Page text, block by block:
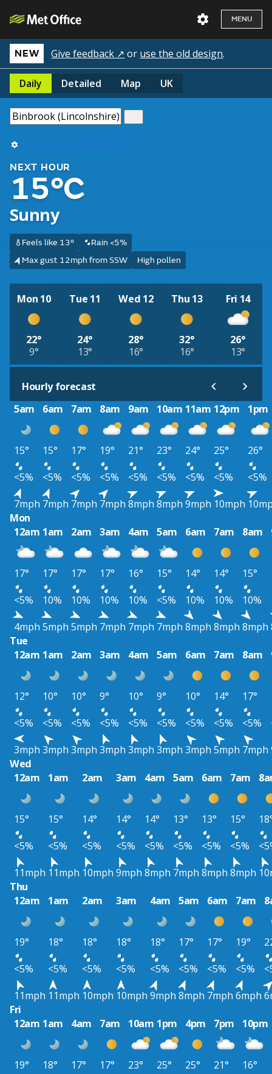
MENU
NEW Give feedback ↗ or use the old design.
Daily Detailed Map UK
Use my current location
NEXT HOUR
15°C
Sunny
Feels like 13°
Rain <5%
Max gust 12mph from SSW
High pollen
Mon 10
22°
9°
Tue 11
24°
13°
Wed 12
28°
16°
Thu 13
32°
16°
Fri 14
26°
13°
Hourly forecast
5am
6am 7am 8am 9am 10am 11am 12pm 1pm
15° 15° 17° 19° 21° 23° 24° 25°
26°
<5%
<5% <5% <5% <5% <5% <5% <5%
<5%
7mph 7mph 7mph 7mph 8mph 8mph 9mph 10mph
Mon
12am 1am 2am 3am 4am 5am 6am 7am 8am
17° 17° 17° 17° 16° 15° 14° 14° 15°
<5%
10% 10% 10% 10% <5% 10% 10% 10%
4mph 5mph 5mph 7mph 7mph 7mph 8mph 8mph 8mph
Tue
12am 1am 2am 3am 4am 5am 6am 7am 8am
12° 10° 10° 9° 10° 9° 10° 14° 17°
<5%
<5% <5% <5% <5% <5% <5% <5% <5%
3mph 3mph 3mph 3mph 3mph 3mph 3mph 5mph 7mph
Wed
12am
1am 2am 3am 4am 5am 6am 7am
15° 15° 14° 14° 14° 13° 13° 15°
<5%
<5% <5% <5% <5% <5% <5% <5%
11mph 11mph 10mph 9mph 8mph 7mph 8mph 8mph
Thu
12am
1am 2am 3am 4am 5am 6am 7am
19° 18° 18° 18° 18° 17° 17° 19°
<5%
<5% <5% <5% <5% <5% <5% <5%
11mph 11mph 10mph 10mph 9mph 8mph 7mph 6mph
Fri
12am 1am 4am 7am 10am 1pm 4pm 7pm 10pm
19° 18° 17° 17° 23° 25° 25° 21°
16°